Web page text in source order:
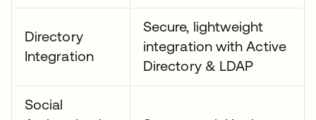
Directory
Integration
Secure, lightweight
integration with Active
Directory & LDAP
Social